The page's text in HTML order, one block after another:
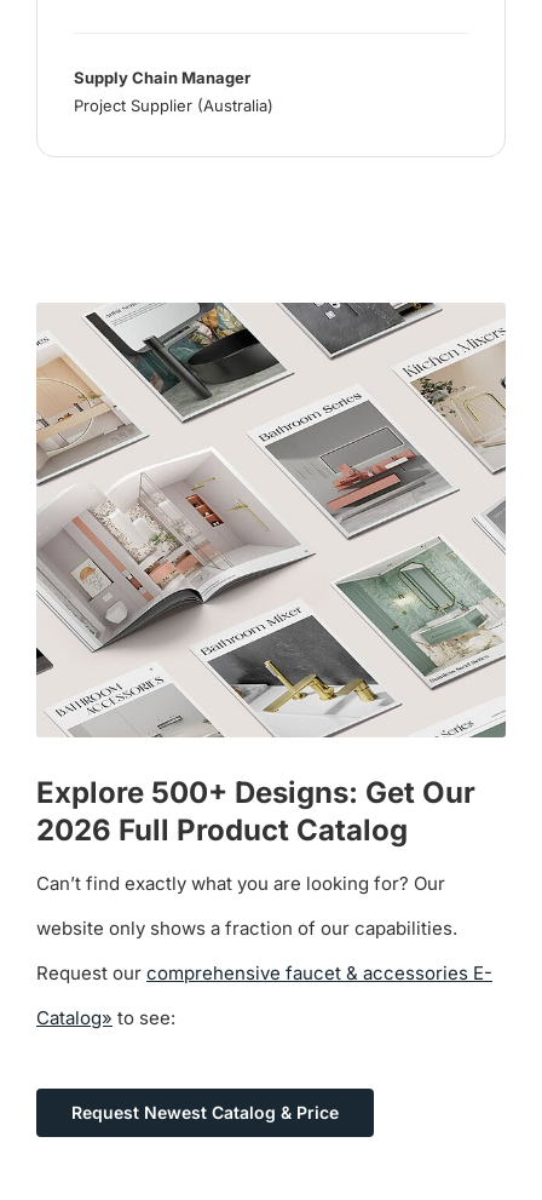
Supply Chain Manager
Project Supplier (Australia)
Explore 500+ Designs: Get Our
2026 Full Product Catalog
Can’t find exactly what you are looking for? Our
website only shows a fraction of our capabilities.
Request our comprehensive faucet & accessories E-
Catalog» to see:
Request Newest Catalog & Price